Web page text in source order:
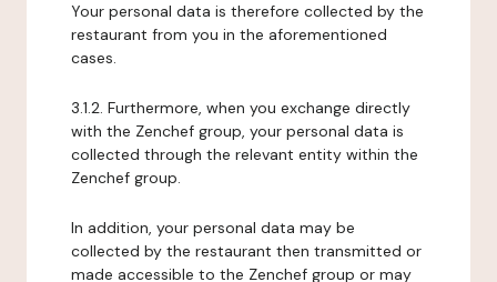
Your personal data is therefore collected by the
restaurant from you in the aforementioned
cases.
3.1.2. Furthermore, when you exchange directly
with the Zenchef group, your personal data is
collected through the relevant entity within the
Zenchef group.
In addition, your personal data may be
collected by the restaurant then transmitted or
made accessible to the Zenchef group or may